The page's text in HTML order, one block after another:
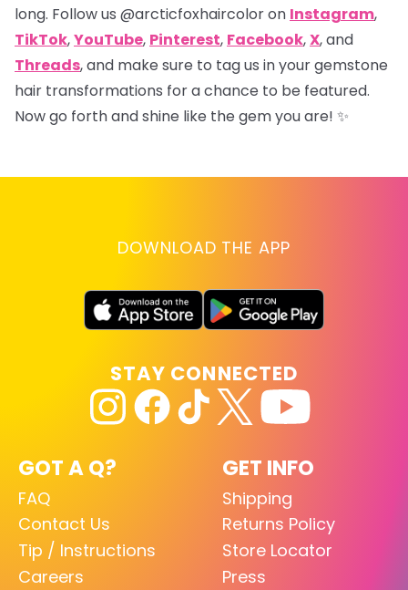
long. Follow us @arcticfoxhaircolor on Instagram,
TikTok,YouTube, Pinterest, Facebook,X,and
Threads,and make sure to tag us in your gemstone
hair transformations for a chance to be featured.
Now go forth and shine like the gem you are! ✨
DOWNLOAD THE APP
GOT A Q?
FAQ
Contact Us
Tip / Instructions
Careers
GET INFO
Shipping
Returns Policy
Store Locator
Press
STAY CONNECTED